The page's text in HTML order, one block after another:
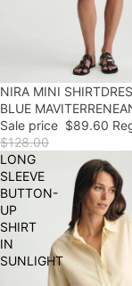
30% OFF
NIRA MINI
BLUE
Sale price $89.60
$128.00
LONG
SLEEVE
BUTTON-
UP
SHIRT
IN
SUNLIGHT